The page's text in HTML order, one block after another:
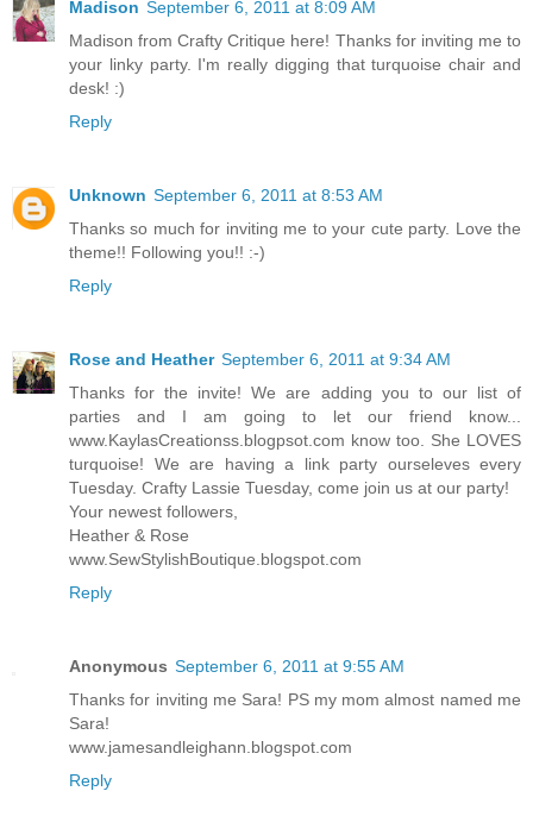
Madison September 6, 2011 at 8:09 AM
Madison from Crafty Critique here! Thanks for inviting me to
your linky party. I'm really digging that turquoise chair and
desk! :)
Reply
Unknown September 6, 2011 at 8:53 AM
Thanks so much for inviting me to your cute party. Love the
theme!! Following you!! :-)
Reply
Rose and Heather September 6, 2011 at 9:34 AM
Thanks for the invite! We are adding you to our list of
parties and I am going to let our friend know...
www.KaylasCreationss.blogpsot.com know too. She LOVES
turquoise! We are having a link party ourseleves every
Tuesday. Crafty Lassie Tuesday, come join us at our party!
Your newest followers,
Heather & Rose
www.SewStylishBoutique.blogspot.com
Reply
Anonymous September 6, 2011 at 9:55 AM
Thanks for inviting me Sara! PS my mom almost named me
Sara!
www.jamesandleighann.blogspot.com
Reply